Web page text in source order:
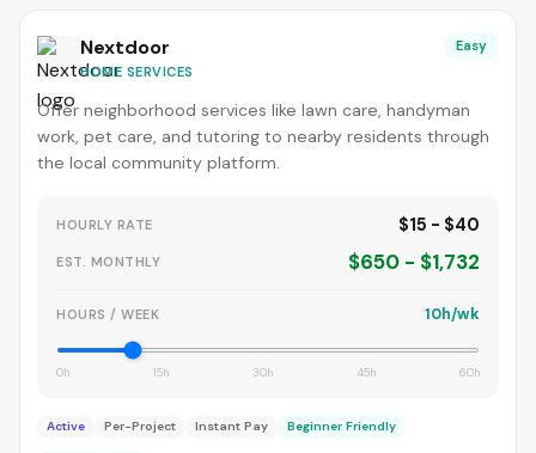
Nextdoor
HOME SERVICES
Easy
Offer neighborhood services like lawn care, handyman
work, pet care, and tutoring to nearby residents through
the local community platform.
HOURLY RATE $15 - $40
EST. MONTHLY $650 - $1,732
HOURS / WEEK 10h/wk
0h 15h 30h 45h 60h
Active Per-Project Instant Pay Beginner Friendly